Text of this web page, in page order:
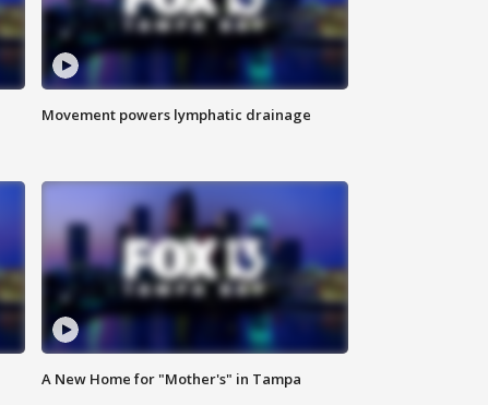
Movement powers lymphatic drainage
A New Home for "Mother's" in Tampa